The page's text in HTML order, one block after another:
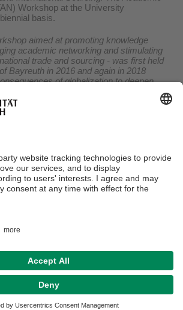
Workshop at the University
basis.
aimed at promoting knowledge
academic networking and stimulating
trade and sourcing - was first held
Bayreuth in 2016 and again in 2018
of globalization to deepen
of how international trade and sourcing
and economic wellbeing.
welcomes academic speakers
reputation to present current state-
concerning the workshops click on
Impressum